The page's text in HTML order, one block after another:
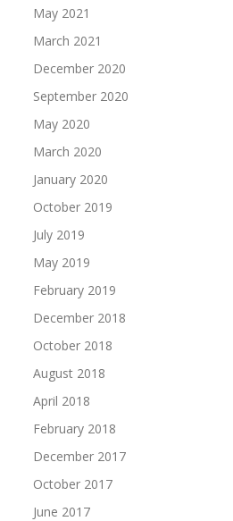
May 2021
March 2021
December 2020
September 2020
May 2020
March 2020
January 2020
October 2019
July 2019
May 2019
February 2019
December 2018
October 2018
August 2018
April 2018
February 2018
December 2017
October 2017
June 2017